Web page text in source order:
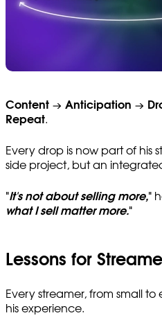
Content → Anticipation →
Repeat.
Every drop is now part of his
side project, but an
"It's not about selling more,"
what I sell matter more."
Lessons for
Every streamer, from small
his experience.